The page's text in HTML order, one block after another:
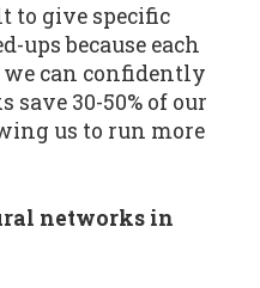
to give specific
ups because each
we can confidently
30-50% of our
us to run more
networks in